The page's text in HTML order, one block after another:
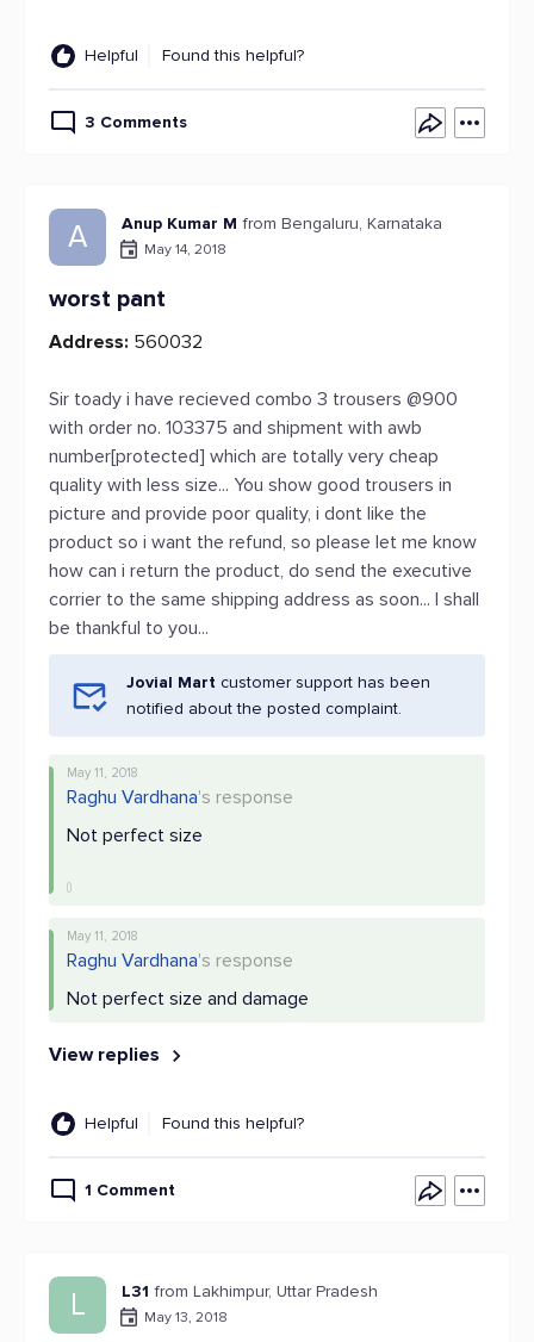
Helpful Found this helpful?
3 Comments
A Anup Kumar M from Bengaluru, Karnataka
May 14, 2018
worst pant
Address: 560032
Sir toady i have recieved combo 3 trousers @900
with order no. 103375 and shipment with awb
number[protected] which are totally very cheap
quality with less size... You show good trousers in
picture and provide poor quality, i dont like the
product so i want the refund, so please let me know
how can i return the product, do send the executive
corrier to the same shipping address as soon... I shall
be thankful to you...
Jovial Mart customer support has been
notified about the posted complaint.
May 11, 2018
Raghu Vardhana's response
Not perfect size
May 11, 2018
Raghu Vardhana's response
Not perfect size and damage
View replies
Helpful Found this helpful?
1 Comment
L L31 from Lakhimpur, Uttar Pradesh
May 13, 2018